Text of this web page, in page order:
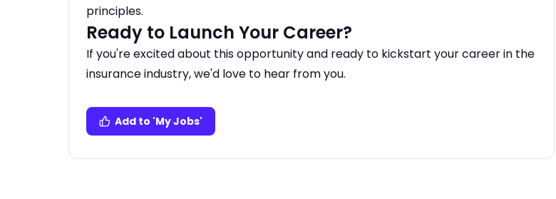
principles.
Ready to Launch Your Career?
If you're excited about this opportunity and ready to kickstart your career in the
insurance industry, we'd love to hear from you.
Add to 'My Jobs'